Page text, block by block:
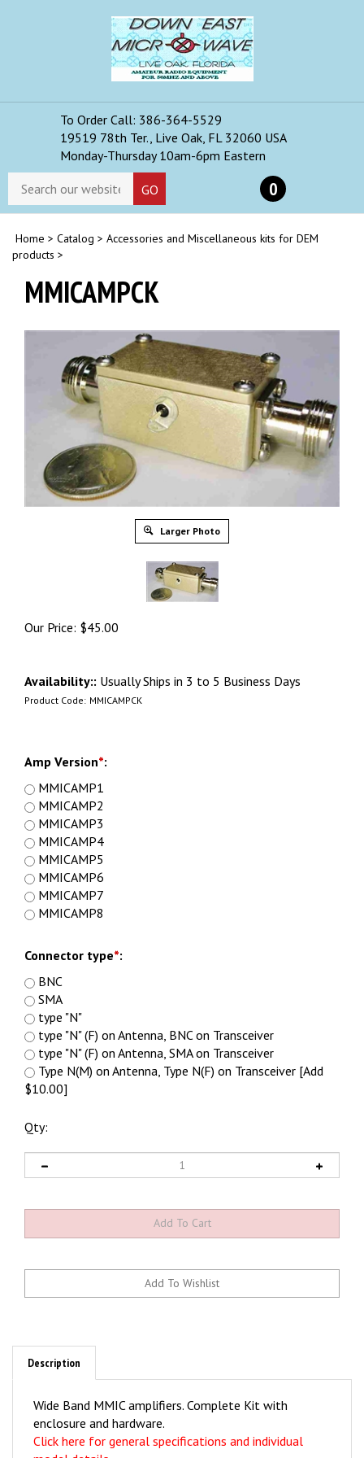
Toggle
mobile
menu
To Order Call: 386-364-5529
19519 78th Ter., Live Oak, FL 32060 USA
Monday-Thursday 10am-6pm Eastern
Search
store
GO 0
Home > Catalog > Accessories and Miscellaneous kits for DEM
products >
MMICAMPCK
Larger Photo
Our Price: $45.00
Availability:: Usually Ships in 3 to 5 Business Days
Product Code: MMICAMPCK
Amp Version*:
MMICAMP1
MMICAMP2
MMICAMP3
MMICAMP4
MMICAMP5
MMICAMP6
MMICAMP7
MMICAMP8
Connector type*:
BNC
SMA
type "N"
type "N" (F) on Antenna, BNC on Transceiver
type "N" (F) on Antenna, SMA on Transceiver
Type N(M) on Antenna, Type N(F) on Transceiver [Add
$10.00]
Qty:
Description
enclosure and hardware.
Click here for general specifications and individual
model details